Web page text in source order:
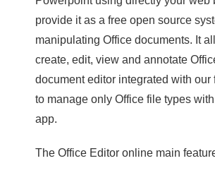
provide it as a free open source
manipulating Office documents. It
create, edit, view and annotate
document editor integrated with our
to manage only Office file types
app.
The Office Editor online main